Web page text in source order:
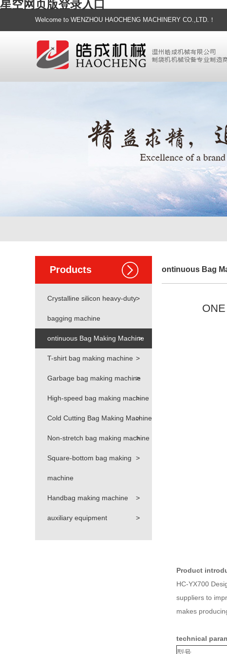
星空网页版登录入口
Welcome to WENZHOU HAOCHENG MACHINERY CO.,LTD.！
Products
Crystalline silicon heavy-duty
bagging machine
>
ontinuous Bag Making Machine
>
T-shirt bag making machine >
Garbage bag making machine
>
High-speed bag making machine
>
Cold Cutting Bag Making Machine
>
Non-stretch bag making machine
>
Square-bottom bag making
machine
>
Handbag making machine >
auxiliary equipment >
ontinuous Bag
Product
HC-YX700
suppliers to
makes
technical